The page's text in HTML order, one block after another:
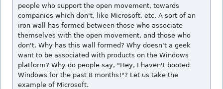
people who support the open movement, towards
companies which don't, like Microsoft, etc. A sort of an
iron wall has formed between those who associate
themselves with the open movement, and those who
don't. Why has this wall formed? Why doesn't a geek
want to be associated with products on the Windows
platform? Why do people say, "Hey, I haven't booted
Windows for the past 8 months!"? Let us take the
example of Microsoft.